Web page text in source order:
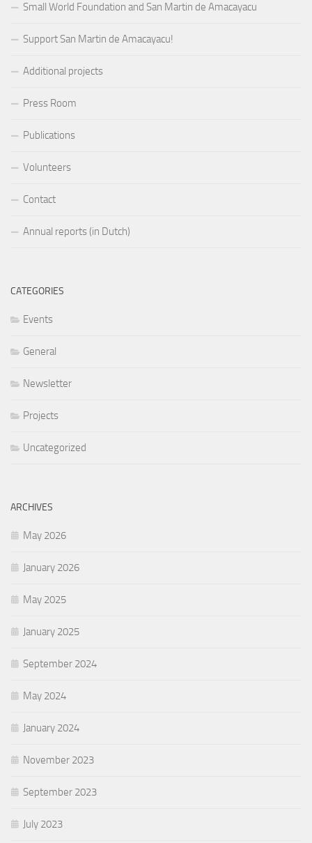
Small World Foundation and San Martin de Amacayacu
Support San Martin de Amacayacu!
Additional projects
Press Room
Publications
Volunteers
Contact
Annual reports (in Dutch)
CATEGORIES
Events
General
Newsletter
Projects
Uncategorized
ARCHIVES
May 2026
January 2026
May 2025
January 2025
September 2024
May 2024
January 2024
November 2023
September 2023
July 2023